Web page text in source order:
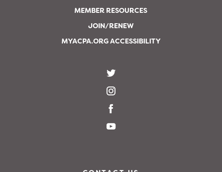
MEMBER RESOURCES
JOIN/RENEW
MYACPA.ORG ACCESSIBILITY